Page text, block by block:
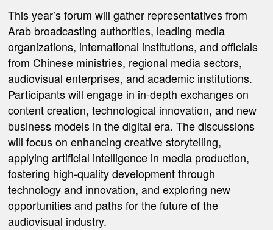
This year’s forum will gather representatives from
Arab broadcasting authorities, leading media
organizations, international institutions, and officials
from Chinese ministries, regional media sectors,
audiovisual enterprises, and academic institutions.
Participants will engage in in-depth exchanges on
content creation, technological innovation, and new
business models in the digital era. The discussions
will focus on enhancing creative storytelling,
applying artificial intelligence in media production,
fostering high-quality development through
technology and innovation, and exploring new
opportunities and paths for the future of the
audiovisual industry.